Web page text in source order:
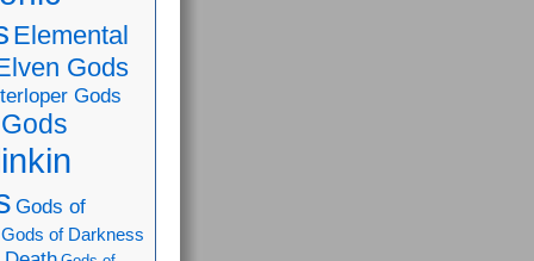
Elemental
Gods
Gods
Gods of
Gods of Darkness